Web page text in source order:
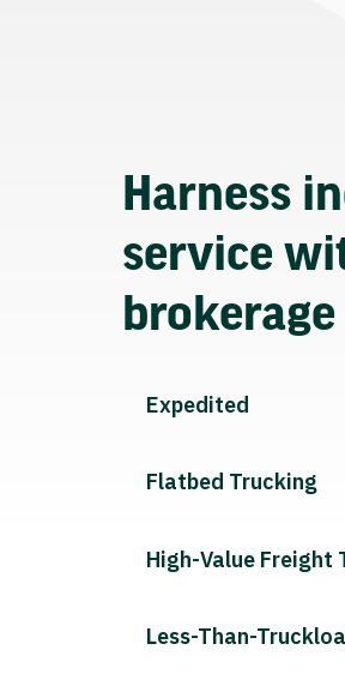
Harness
service
Expedited
Flatbed Trucking
High-Value
Less-Than-